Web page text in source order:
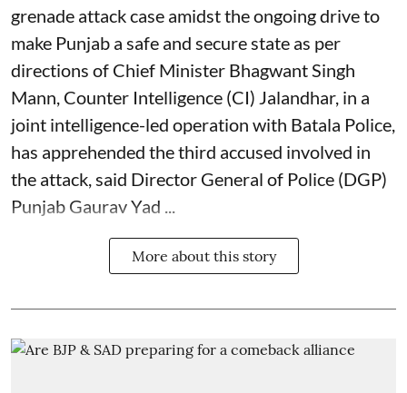
grenade attack case amidst the ongoing drive to
make Punjab a safe and secure state as per
directions of Chief Minister Bhagwant Singh
Mann, Counter Intelligence (CI) Jalandhar, in a
joint intelligence-led operation with Batala Police,
has apprehended the third accused involved in
the attack, said Director General of Police (DGP)
Punjab Gaurav Yad ...
More about this story